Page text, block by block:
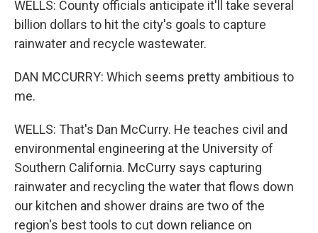
WELLS: County officials anticipate it'll take several
billion dollars to hit the city's goals to capture
rainwater and recycle wastewater.
DAN MCCURRY: Which seems pretty ambitious to
me.
WELLS: That's Dan McCurry. He teaches civil and
environmental engineering at the University of
Southern California. McCurry says capturing
rainwater and recycling the water that flows down
our kitchen and shower drains are two of the
region's best tools to cut down reliance on